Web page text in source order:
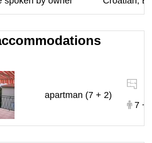
apartman (7 + 2)
7 +